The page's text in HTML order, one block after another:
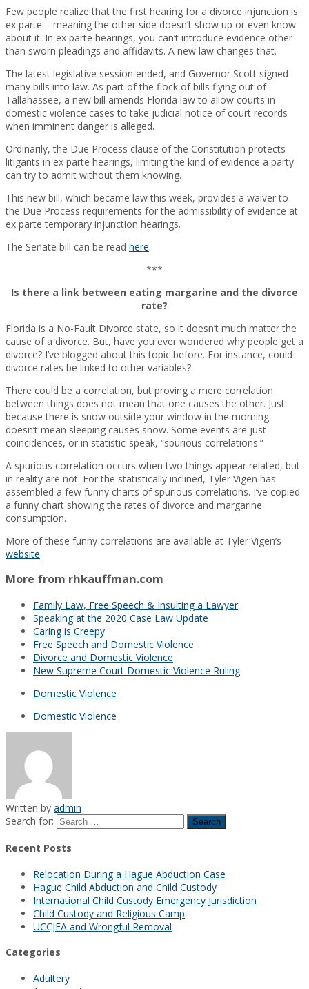
Few people realize that the first hearing for a divorce injunction is
ex parte – meaning the other side doesn’t show up or even know
about it. In ex parte hearings, you can’t introduce evidence other
than sworn pleadings and affidavits. A new law changes that.
The latest legislative session ended, and Governor Scott signed
many bills into law. As part of the flock of bills flying out of
Tallahassee, a new bill amends Florida law to allow courts in
domestic violence cases to take judicial notice of court records
when imminent danger is alleged.
Ordinarily, the Due Process clause of the Constitution protects
litigants in ex parte hearings, limiting the kind of evidence a party
can try to admit without them knowing.
This new bill, which became law this week, provides a waiver to
the Due Process requirements for the admissibility of evidence at
ex parte temporary injunction hearings.
The Senate bill can be read here.
***
Is there a link between eating margarine and the divorce
rate?
Florida is a No-Fault Divorce state, so it doesn’t much matter the
cause of a divorce. But, have you ever wondered why people get a
divorce? I’ve blogged about this topic before. For instance, could
divorce rates be linked to other variables?
There could be a correlation, but proving a mere correlation
between things does not mean that one causes the other. Just
because there is snow outside your window in the morning
doesn’t mean sleeping causes snow. Some events are just
coincidences, or in statistic-speak, “spurious correlations.”
A spurious correlation occurs when two things appear related, but
in reality are not. For the statistically inclined, Tyler Vigen has
assembled a few funny charts of spurious correlations. I’ve copied
a funny chart showing the rates of divorce and margarine
consumption.
More of these funny correlations are available at Tyler Vigen’s
website.
More from rhkauffman.com
Family Law, Free Speech & Insulting a Lawyer
Speaking at the 2020 Case Law Update
Caring is Creepy
Free Speech and Domestic Violence
Divorce and Domestic Violence
New Supreme Court Domestic Violence Ruling
Domestic Violence
Domestic Violence
Written by admin
Search for:
Recent Posts
Relocation During a Hague Abduction Case
Hague Child Abduction and Child Custody
International Child Custody Emergency Jurisdiction
Child Custody and Religious Camp
UCCJEA and Wrongful Removal
Categories
Adultery